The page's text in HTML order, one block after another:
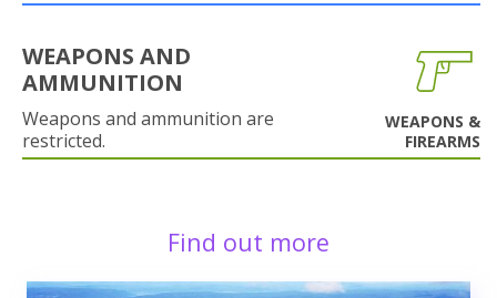
WEAPONS AND
AMMUNITION
Weapons and ammunition are
restricted.
WEAPONS &
FIREARMS
Find out more